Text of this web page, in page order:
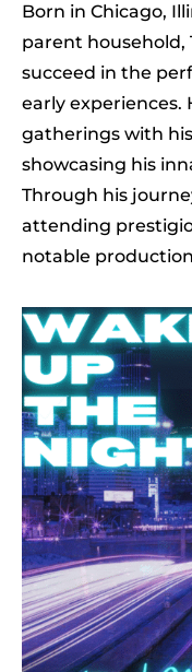
Born in Chicago,
parent household,
succeed in the
early
gatherings with
showcasing his
Through his
attending
notable